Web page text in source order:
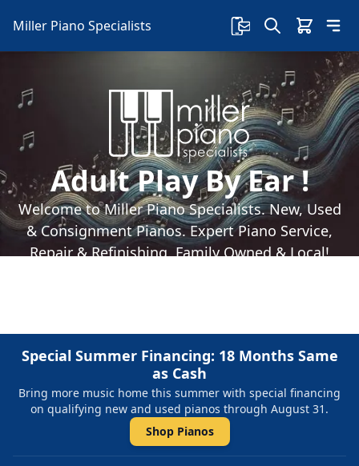
Miller Piano Specialists
Adult Play By Ear !
Welcome to Miller Piano Specialists. New, Used
& Consignment Pianos. Expert Piano Service,
Repair & Refinishing. Family Owned & Local!
Special Summer Financing: 18 Months Same
as Cash
Bring more music home this summer with special financing
on qualifying new and used pianos through August 31.
Shop Pianos